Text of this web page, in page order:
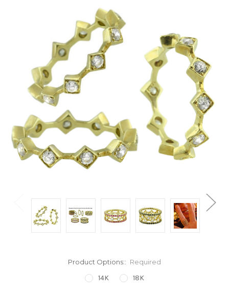
Product Options:: Required
14K 18K